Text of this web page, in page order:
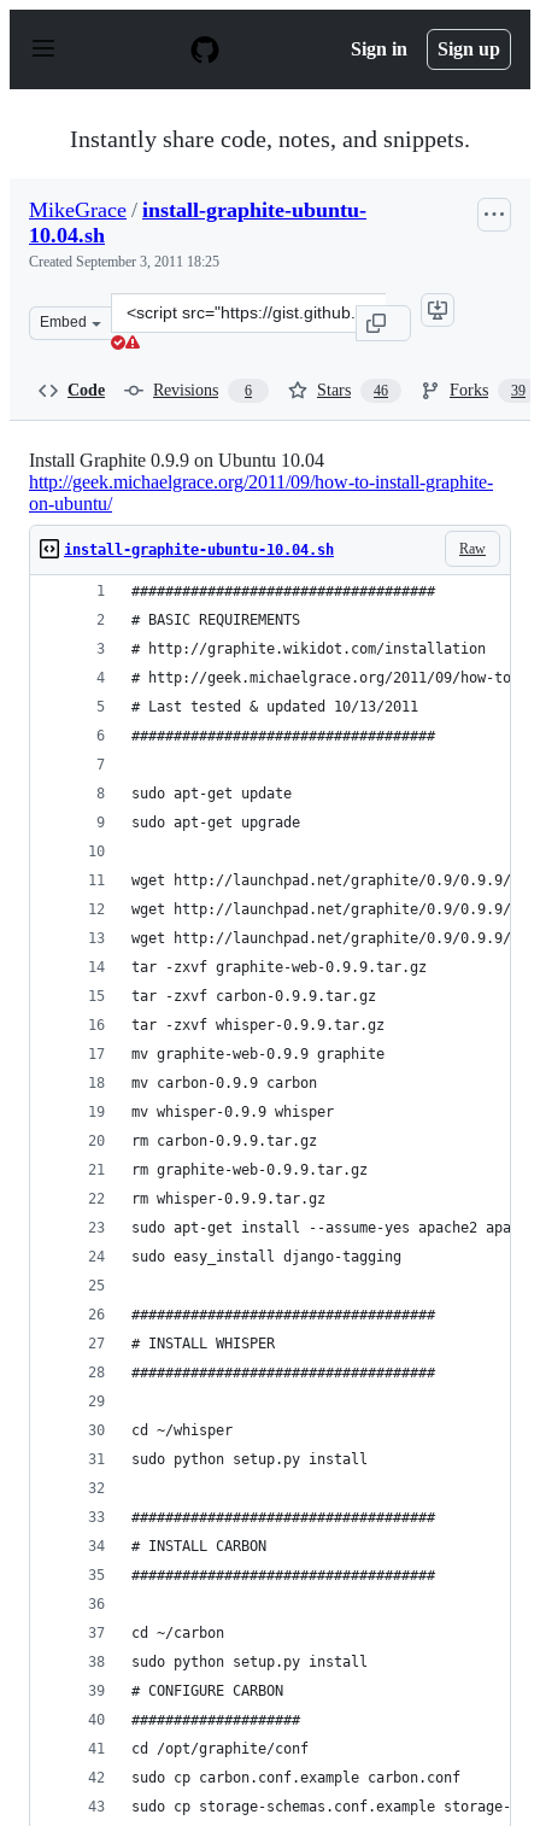
p
Sign in Sign up
Instantly share code, notes, and snippets.
MikeGrace / install-graphite-ubuntu-
10.04.sh
Created September 3, 2011 18:25
Embed
Clone
this
Code Revisions 6 Stars 46 Forks 39
Install Graphite 0.9.9 on Ubuntu 10.04
http://geek.michaelgrace.org/2011/09/how-to-install-graphite-
on-ubuntu/
Raw
install-graphite-ubuntu-10.04.sh
####################################
# BASIC REQUIREMENTS
# http://graphite.wikidot.com/installation
# http://geek.michaelgrace.org/2011/09/how-to-
# Last tested & updated 10/13/2011
####################################
sudo apt-get update
sudo apt-get upgrade
wget http://launchpad.net/graphite/0.9/0.9.9/
wget http://launchpad.net/graphite/0.9/0.9.9/
wget http://launchpad.net/graphite/0.9/0.9.9/
tar -zxvf graphite-web-0.9.9.tar.gz
tar -zxvf carbon-0.9.9.tar.gz
tar -zxvf whisper-0.9.9.tar.gz
mv graphite-web-0.9.9 graphite
mv carbon-0.9.9 carbon
mv whisper-0.9.9 whisper
rm carbon-0.9.9.tar.gz
rm graphite-web-0.9.9.tar.gz
rm whisper-0.9.9.tar.gz
sudo apt-get install --assume-yes apache2
sudo easy_install django-tagging
####################################
# INSTALL WHISPER
####################################
cd ~/whisper
sudo python setup.py install
####################################
# INSTALL CARBON
####################################
cd ~/carbon
sudo python setup.py install
# CONFIGURE CARBON
####################
cd /opt/graphite/conf
sudo cp carbon.conf.example carbon.conf
sudo cp storage-schemas.conf.example storage-